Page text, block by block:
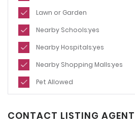
Lawn or Garden
Nearby Schools:yes
Nearby Hospitals:yes
Nearby Shopping Malls:yes
Pet Allowed
CONTACT LISTING AGENT